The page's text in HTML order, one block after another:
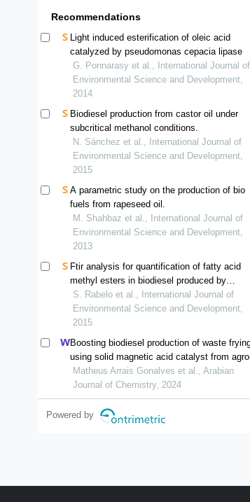
Recommendations
Light induced esterification of oleic acid
catalyzed by pseudomonas cepacia lipase
G. Ponnarasy et al., International Journal of
Environmental Science and Development,
2014
Biodiesel production from castor oil under
subcritical methanol conditions.
N. Sánchez et al., International Journal of
Environmental Science and Development,
2015
A parametric study on the production of bio
fuels from rapeseed oil.
M. Shahbaz et al., International Journal of
Environmental Science and Development,
2013
Ftir analysis for quantification of fatty acid
methyl esters in biodiesel produced by
microwave-assisted transesterification
S. Rabelo et al., International Journal of
Environmental Science and Development,
2015
Boosting biodiesel production of waste
using solid magnetic acid catalyst from
industrial waste
Matheus Arrais Gonalves et al., Arabian
Journal of Chemistry, 2024
Powered by